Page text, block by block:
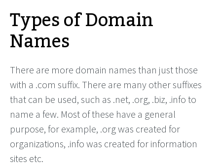
Types of Domain
Names
There are more domain names than just those
with a .com suffix. There are many other suffixes
that can be used, such as .net, .org, .biz, .info to
name a few. Most of these have a general
purpose, for example, .org was created for
organizations, .info was created for information
sites etc.